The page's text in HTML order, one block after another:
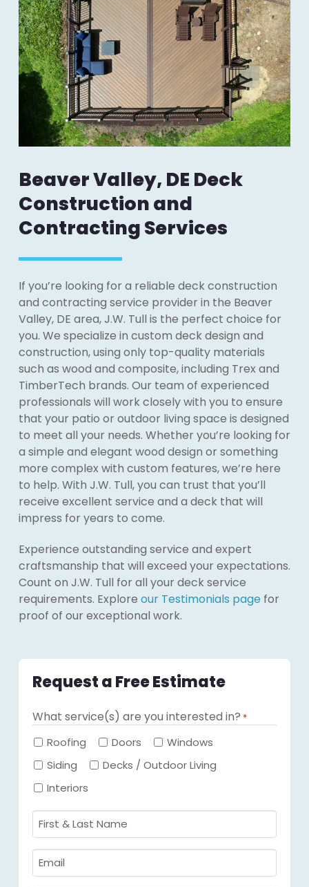
Beaver Valley, DE Deck
Construction and
Contracting Services
If you’re looking for a reliable deck construction
and contracting service provider in the Beaver
Valley, DE area, J.W. Tull is the perfect choice for
you. We specialize in custom deck design and
construction, using only top-quality materials
such as wood and composite, including Trex and
TimberTech brands. Our team of experienced
professionals will work closely with you to ensure
that your patio or outdoor living space is designed
to meet all your needs. Whether you’re looking for
a simple and elegant wood design or something
more complex with custom features, we’re here
to help. With J.W. Tull, you can trust that you’ll
receive excellent service and a deck that will
impress for years to come.
Experience outstanding service and expert
craftsmanship that will exceed your expectations.
Count on J.W. Tull for all your deck service
requirements. Explore our Testimonials pagefor
proof of our exceptional work.
Request a Free Estimate
What service(s) are you interested in? *
Required
Roofing Doors
Windows
Siding
Decks / Outdoor Living
Interiors
First
&
Last
Name
Email
*Required